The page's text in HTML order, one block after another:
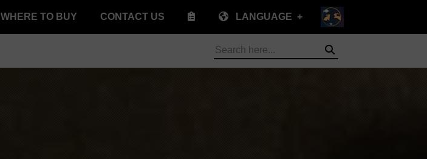
WHERE TO BUY CONTACT US LANGUAGE